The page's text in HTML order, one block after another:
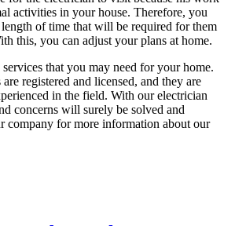
activities in your house. Therefore, you
of time that will be required for them
this, you can adjust your plans at home.
that you may need for your home.
registered and licensed, and they are
in the field. With our electrician
concerns will surely be solved and
company for more information about our